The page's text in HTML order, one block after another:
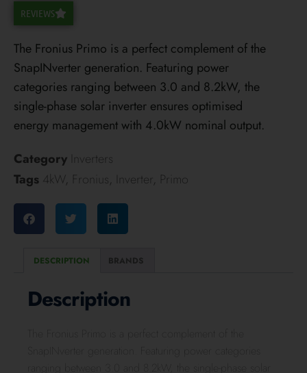
REVIEWS
The Fronius Primo is a perfect complement of the
SnapINverter generation. Featuring power
categories ranging between 3.0 and 8.2kW, the
single-phase solar inverter ensures optimised
energy management with 4.0kW nominal output.
Category Inverters
Tags 4kW, Fronius , Inverter , Primo
DESCRIPTION BRANDS
Description